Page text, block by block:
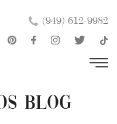
(949) 612-9982
Blog
×